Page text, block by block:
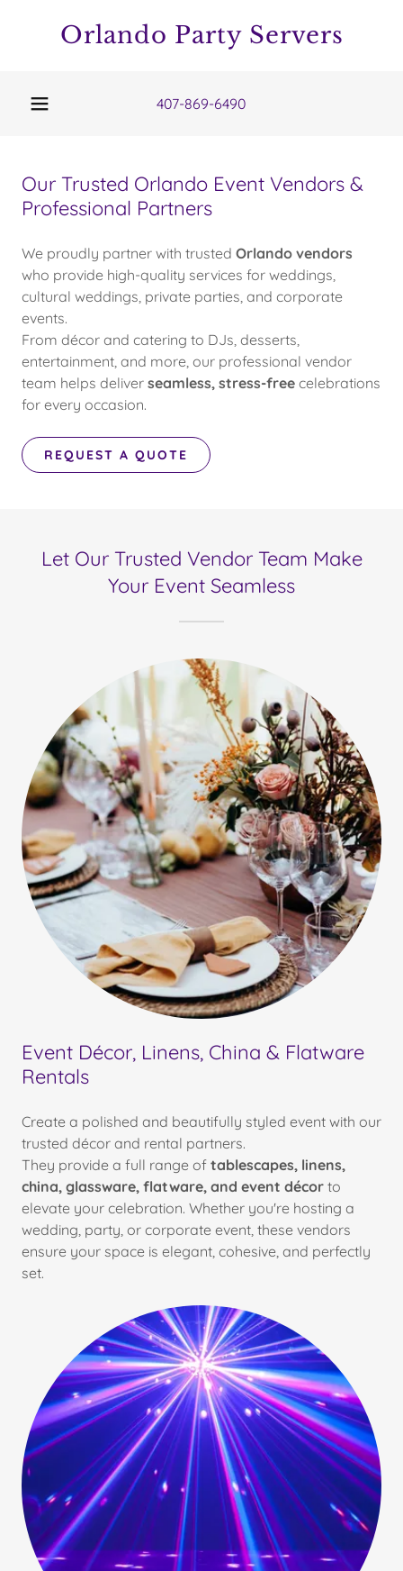
Orlando Party Servers
407-869-6490
Our Trusted Orlando Event Vendors &
Professional Partners
We proudly partner with trusted Orlando vendors
who provide high-quality services for weddings,
cultural weddings, private parties, and corporate
events.
From décor and catering to DJs, desserts,
entertainment, and more, our professional vendor
team helps deliver seamless, stress-free celebrations
for every occasion.
REQUEST A QUOTE
Let Our Trusted Vendor Team Make
Your Event Seamless
Event Décor, Linens, China & Flatware
Rentals
Create a polished and beautifully styled event with our
trusted décor and rental partners.
They provide a full range of tablescapes, linens,
china, glassware, flatware, and event décor to
elevate your celebration. Whether you're hosting a
wedding, party, or corporate event, these vendors
ensure your space is elegant, cohesive, and perfectly
set.